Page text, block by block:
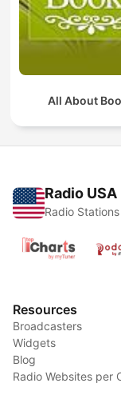
All About
Radio USA
Radio
Resources
Broadcasters
Widgets
Blog
Radio Websites per